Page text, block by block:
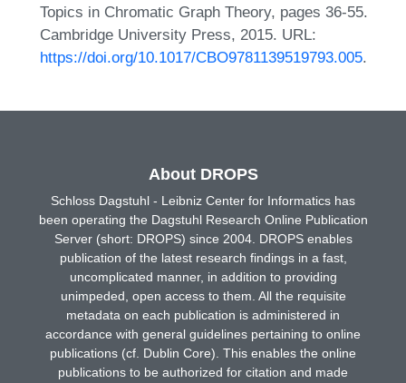
Topics in Chromatic Graph Theory, pages 36-55.
Cambridge University Press, 2015. URL:
https://doi.org/10.1017/CBO9781139519793.005.
About DROPS
Schloss Dagstuhl - Leibniz Center for Informatics has
been operating the Dagstuhl Research Online Publication
Server (short: DROPS) since 2004. DROPS enables
publication of the latest research findings in a fast,
uncomplicated manner, in addition to providing
unimpeded, open access to them. All the requisite
metadata on each publication is administered in
accordance with general guidelines pertaining to online
publications (cf. Dublin Core). This enables the online
publications to be authorized for citation and made